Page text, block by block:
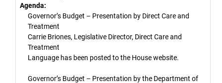
Agenda:
Governor’s Budget – Presentation by Direct Care and
Treatment
Carrie Briones, Legislative Director, Direct Care and
Treatment
Language has been posted to the House website.
Governor’s Budget – Presentation by the Department of